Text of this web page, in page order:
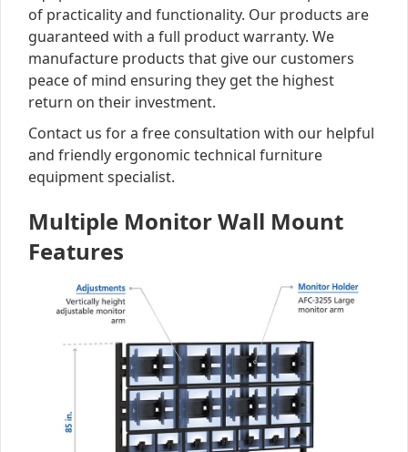
of practicality and functionality. Our products are
guaranteed with a full product warranty. We
manufacture products that give our customers
peace of mind ensuring they get the highest
return on their investment.
Contact us for a free consultation with our helpful
and friendly ergonomic technical furniture
equipment specialist.
Multiple Monitor Wall Mount
Features